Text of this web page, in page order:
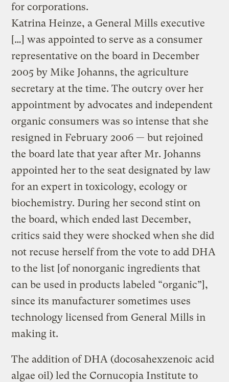
for corporations.
Katrina Heinze, a General Mills executive
[…] was appointed to serve as a consumer
representative on the board in December
2005 by Mike Johanns, the agriculture
secretary at the time. The outcry over her
appointment by advocates and independent
organic consumers was so intense that she
resigned in February 2006 — but rejoined
the board late that year after Mr. Johanns
appointed her to the seat designated by law
for an expert in toxicology, ecology or
biochemistry. During her second stint on
the board, which ended last December,
critics said they were shocked when she did
not recuse herself from the vote to add DHA
to the list [of nonorganic ingredients that
can be used in products labeled “organic”],
since its manufacturer sometimes uses
technology licensed from General Mills in
making it.
The addition of DHA (docosahexzenoic acid
algae oil) led the Cornucopia Institute to